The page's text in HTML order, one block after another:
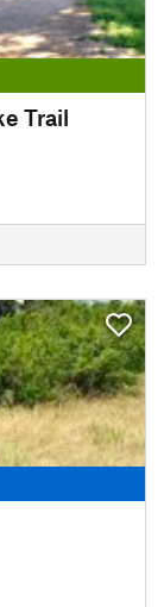
Trail